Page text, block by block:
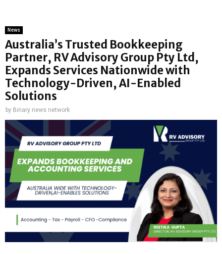
News
Australia’s Trusted Bookkeeping
Partner, RV Advisory Group Pty Ltd,
Expands Services Nationwide with
Technology-Driven, AI-Enabled
Solutions
by Binary news network